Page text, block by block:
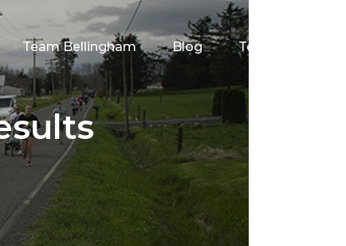
Team Bellingham Blog Testimonials